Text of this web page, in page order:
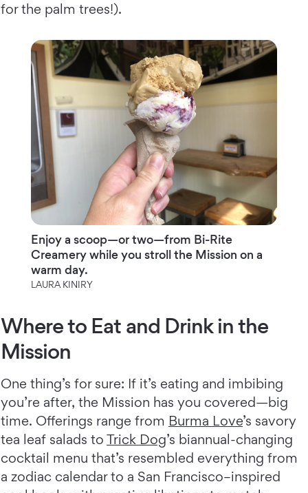
for the palm trees!).
Enjoy a scoop—or two—from Bi-Rite
Creamery while you stroll the Mission on a
warm day.
LAURA KINIRY
Where to Eat and Drink in the
Mission
One thing’s for sure: If it’s eating and imbibing
you’re after, the Mission has you covered—big
time. Offerings range from Burma Love’s savory
tea leaf salads to Trick Dog’s biannual-changing
cocktail menu that’s resembled everything from
a zodiac calendar to a San Francisco–inspired